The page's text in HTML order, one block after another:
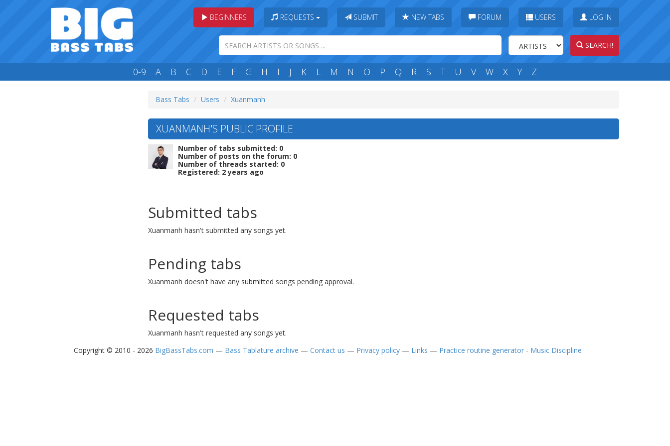
BEGINNERS REQUESTS SUBMIT NEW TABS FORUM USERS LOG IN
SEARCH!
0-9 A B C D E F G H I J K L M N O P Q R S T U V W X Y Z
Bass Tabs Users Xuanmanh
XUANMANH'S PUBLIC PROFILE
Number of tabs submitted: 0
Number of posts on the forum: 0
Number of threads started: 0
Registered: 2 years ago
Submitted tabs
Xuanmanh hasn't submitted any songs yet.
Pending tabs
Xuanmanh doesn't have any submitted songs pending approval.
Requested tabs
Xuanmanh hasn't requested any songs yet.
Copyright © 2010 - 2026 BigBassTabs.com — Bass Tablature archive — Contact us — Privacy policy— Links — Practice routine generator - Music Discipline